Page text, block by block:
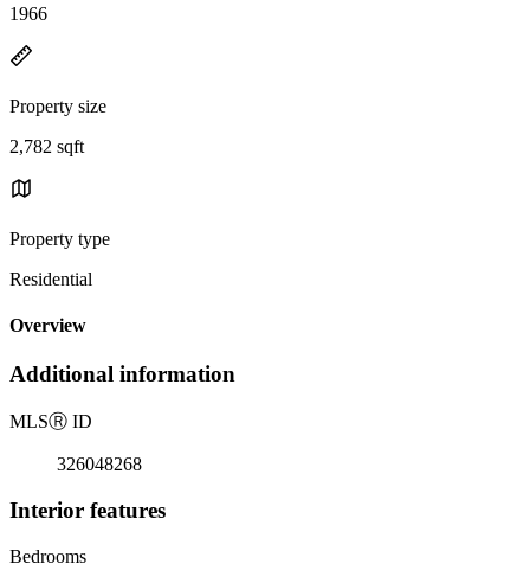
1966
Property size
2,782 sqft
Property type
Residential
Overview
Additional information
MLSⓇ ID
326048268
Interior features
Bedrooms